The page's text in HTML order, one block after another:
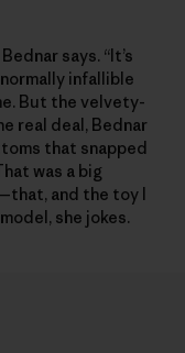
says. “It’s
infallible
But the velvety-
real deal, Bednar
that snapped
was a big
and the toy I
she jokes.